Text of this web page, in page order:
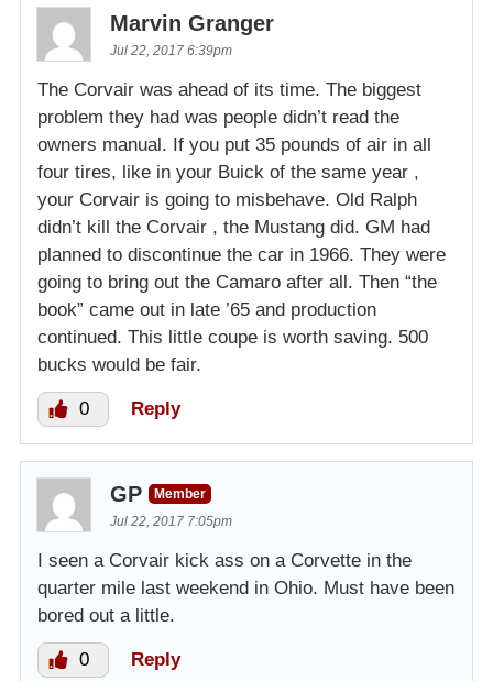
Marvin Granger
Jul 22, 2017 6:39pm
The Corvair was ahead of its time. The biggest
problem they had was people didn’t read the
owners manual. If you put 35 pounds of air in all
four tires, like in your Buick of the same year ,
your Corvair is going to misbehave. Old Ralph
didn’t kill the Corvair , the Mustang did. GM had
planned to discontinue the car in 1966. They were
going to bring out the Camaro after all. Then “the
book” came out in late ’65 and production
continued. This little coupe is worth saving. 500
bucks would be fair.
0 Reply
GP
Member
Jul 22, 2017 7:05pm
I seen a Corvair kick ass on a Corvette in the
quarter mile last weekend in Ohio. Must have been
bored out a little.
0 Reply